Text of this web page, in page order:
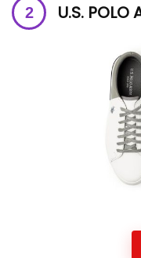
U.S. POLO